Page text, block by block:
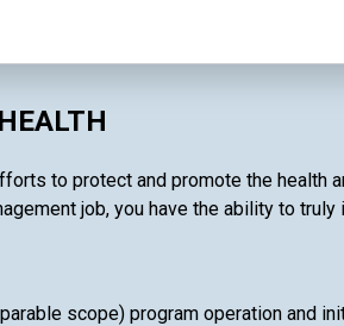
to protect and promote the health
job, you have the ability to
scope) program operation and